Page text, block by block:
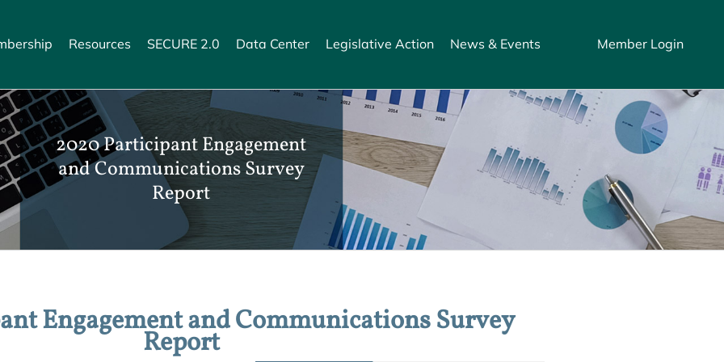
Resources SECURE 2.0 Data Center Legislative Action News & Events Member Login
2020 Participant Engagement
and Communications Survey
Report
Engagement and Communications Survey
Report